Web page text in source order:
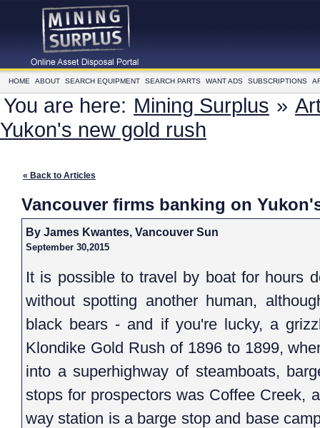
HOME ABOUT SEARCH EQUIPMENT SEARCH PARTS WANT ADS SUBSCRIPTIONS
You are here: Mining Surplus »
Yukon's new gold rush
« Back to Articles
Vancouver firms banking on
By James Kwantes, Vancouver Sun
September 30,2015
It is possible to travel by boat for hours
without spotting another human,
black bears - and if you're lucky, a
Klondike Gold Rush of 1896 to 1899,
into a superhighway of steamboats,
stops for prospectors was Coffee Creek,
way station is a barge stop and base